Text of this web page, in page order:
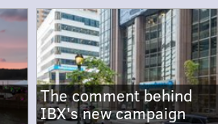
The comment behind
IBX's new campaign